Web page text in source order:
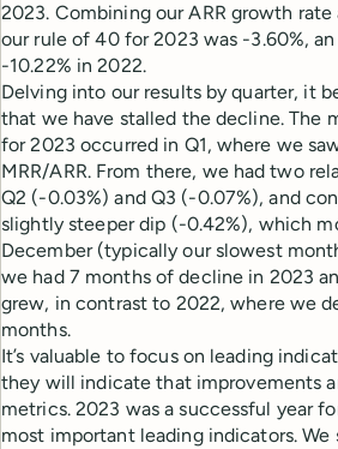
2023. Combining our ARR growth
our rule of 40 for 2023 was -3.60%,
-10.22% in 2022.
Delving into our results by quarter, it
that we have stalled the decline. The
for 2023 occurred in Q1, where we
MRR/ARR. From there, we had two
Q2 (-0.03%) and Q3 (-0.07%), and
slightly steeper dip (-0.42%), which
December (typically our slowest
we had 7 months of decline in 2023
grew, in contrast to 2022, where we
months.
It’s valuable to focus on leading
they will indicate that improvements
metrics. 2023 was a successful year
most important leading indicators. We